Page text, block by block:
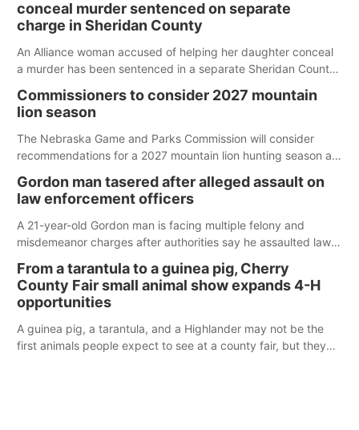
conceal murder sentenced on separate
charge in Sheridan County
An Alliance woman accused of helping her daughter conceal
a murder has been sentenced in a separate Sheridan County
Commissioners to consider 2027 mountain
lion season
The Nebraska Game and Parks Commission will consider
recommendations for a 2027 mountain lion hunting season at
Gordon man tasered after alleged assault on
law enforcement officers
A 21-year-old Gordon man is facing multiple felony and
misdemeanor charges after authorities say he assaulted law
reports of a possible armed altercation.
From a tarantula to a guinea pig, Cherry
County Fair small animal show expands 4-H
opportunities
A guinea pig, a tarantula, and a Highlander may not be the
first animals people expect to see at a county fair, but they